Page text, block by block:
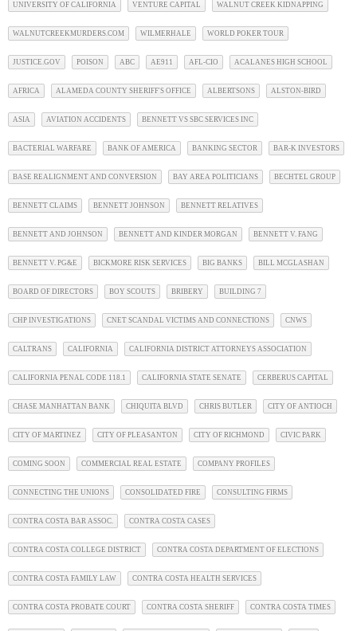
UNIVERSITY OF CALIFORNIA VENTURE CAPITAL WALNUT CREEK KIDNAPPING
WALNUTCREEKMURDERS.COM WILMERHALE WORLD POKER TOUR
JUSTICE.GOV POISON ABC AE911 AFL-CIO ACALANES HIGH SCHOOL
AFRICA ALAMEDA COUNTY SHERIFF'S OFFICE ALBERTSONS ALSTON-BIRD
ASIA AVIATION ACCIDENTS BENNETT VS SBC SERVICES INC
BACTERIAL WARFARE BANK OF AMERICA BANKING SECTOR BAR-K INVESTORS
BASE REALIGNMENT AND CONVERSION BAY AREA POLITICIANS BECHTEL GROUP
BENNETT CLAIMS BENNETT JOHNSON BENNETT RELATIVES
BENNETT AND JOHNSON BENNETT AND KINDER MORGAN BENNETT V. FANG
BENNETT V. PG&E BICKMORE RISK SERVICES BIG BANKS BILL MCGLASHAN
BOARD OF DIRECTORS BOY SCOUTS BRIBERY BUILDING 7
CHP INVESTIGATIONS CNET SCANDAL VICTIMS AND CONNECTIONS CNWS
CALTRANS CALIFORNIA CALIFORNIA DISTRICT ATTORNEYS ASSOCIATION
CALIFORNIA PENAL CODE 118.1 CALIFORNIA STATE SENATE CERBERUS CAPITAL
CHASE MANHATTAN BANK CHIQUITA BLVD CHRIS BUTLER CITY OF ANTIOCH
CITY OF MARTINEZ CITY OF PLEASANTON CITY OF RICHMOND CIVIC PARK
COMING SOON COMMERCIAL REAL ESTATE COMPANY PROFILES
CONNECTING THE UNIONS CONSOLIDATED FIRE CONSULTING FIRMS
CONTRA COSTA BAR ASSOC. CONTRA COSTA CASES
CONTRA COSTA COLLEGE DISTRICT CONTRA COSTA DEPARTMENT OF ELECTIONS
CONTRA COSTA FAMILY LAW CONTRA COSTA HEALTH SERVICES
CONTRA COSTA PROBATE COURT CONTRA COSTA SHERIFF CONTRA COSTA TIMES